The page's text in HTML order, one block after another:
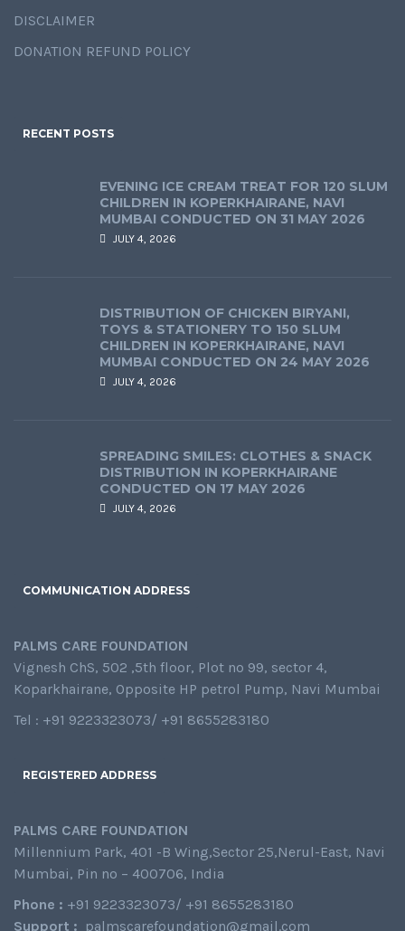
DISCLAIMER
DONATION REFUND POLICY
RECENT POSTS
EVENING ICE CREAM TREAT FOR 120 SLUM
CHILDREN IN KOPERKHAIRANE, NAVI
MUMBAI CONDUCTED ON 31 MAY 2026
JULY 4, 2026
DISTRIBUTION OF CHICKEN BIRYANI,
TOYS & STATIONERY TO 150 SLUM
CHILDREN IN KOPERKHAIRANE, NAVI
MUMBAI CONDUCTED ON 24 MAY 2026
JULY 4, 2026
SPREADING SMILES: CLOTHES & SNACK
DISTRIBUTION IN KOPERKHAIRANE
CONDUCTED ON 17 MAY 2026
JULY 4, 2026
COMMUNICATION ADDRESS
PALMS CARE FOUNDATION
Vignesh ChS, 502 ,5th floor, Plot no 99, sector 4,
Koparkhairane, Opposite HP petrol Pump, Navi Mumbai
Tel : +91 9223323073/ +91 8655283180
REGISTERED ADDRESS
PALMS CARE FOUNDATION
Millennium Park, 401 -B Wing,Sector 25,Nerul-East, Navi
Mumbai, Pin no – 400706, India
Phone : +91 9223323073/ +91 8655283180
Support : palmscarefoundation@gmail.com